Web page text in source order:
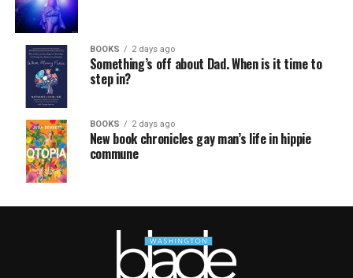
BOOKS 2 days ago
Something’s off about Dad. When is it time to
step in?
BOOKS 2 days ago
New book chronicles gay man’s life in hippie
commune